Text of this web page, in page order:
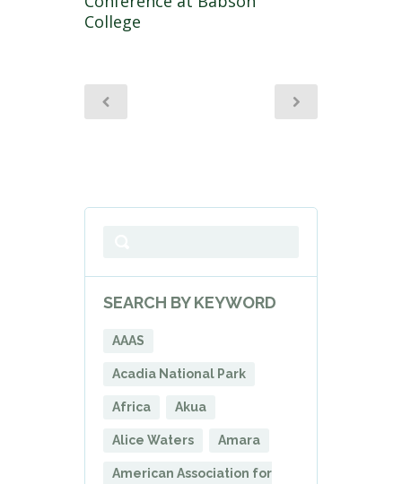
College
SEARCH BY KEYWORD
AAAS
Acadia National Park
Africa Akua
Alice Waters Amara
American Association for